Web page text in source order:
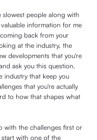
slowest people along with
information for me
back from your
at the industry, the
developments that you're
ask you this question.
industry that keep you
that you're actually
to how that shapes what
with the challenges first or
with one of the